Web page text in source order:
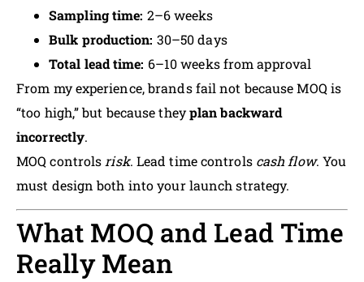
Sampling time: 2–6 weeks
Bulk production: 30–50 days
Total lead time: 6–10 weeks from approval
From my experience, brands fail not because MOQ is
“too high,” but because theyplan backward
incorrectly.
MOQ controls risk. Lead time controls cash flow. You
must design both into your launch strategy.
What MOQ and Lead Time
Really Mean